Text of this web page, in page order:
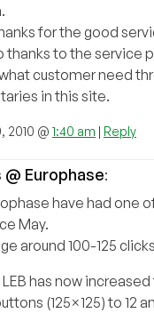
for the good
thanks to the service
customer need
in this site.
2010 @ 1:40 am | Reply
Europhase:
have had one
May.
around 100-125
has now
(125×125) to 12